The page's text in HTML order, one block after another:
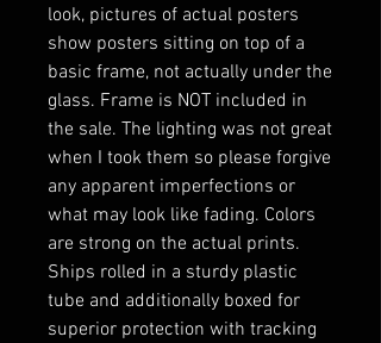
look, pictures of actual posters
show posters sitting on top of a
basic frame, not actually under the
glass. Frame is NOT included in
the sale. The lighting was not great
when I took them so please forgive
any apparent imperfections or
what may look like fading. Colors
are strong on the actual prints.
Ships rolled in a sturdy plastic
tube and additionally boxed for
superior protection with tracking